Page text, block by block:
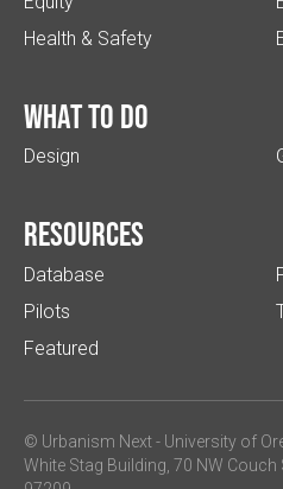
Health & Safety
What to do
Design
Resources
Database
Pilots
Featured
© Urbanism Next - University of
White Stag Building, 70 NW Couch